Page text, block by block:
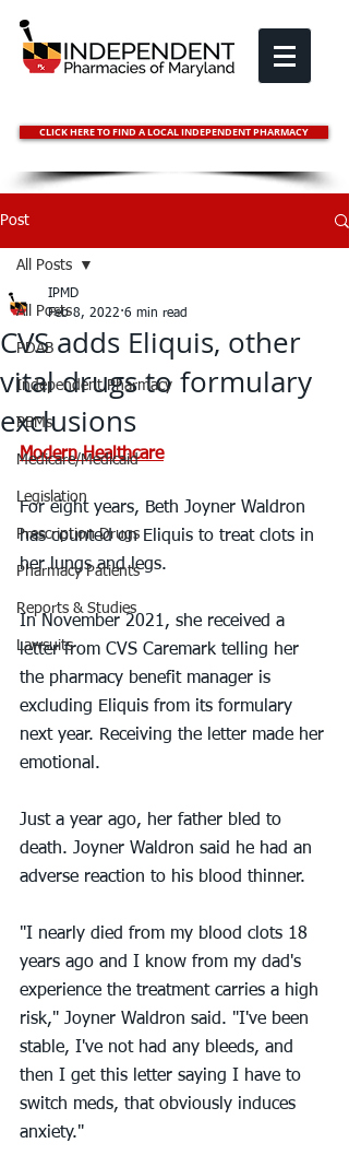
CLICK HERE TO FIND A LOCAL INDEPENDENT PHARMACY
Post
All Posts
PDAB
Independent Pharmacy
PBMs
Medicare/Medicaid
Legislation
Prescription Drugs
Pharmacy Patients
Reports & Studies
Lawsuits
All Posts
CVS adds Eliquis, other
vital drugs to formulary
exclusions
IPMD
Feb 8, 2022 6 min read
Modern Healthcare
For eight years, Beth Joyner Waldron
has counted on Eliquis to treat clots in
her lungs and legs.
In November 2021, she received a
letter from CVS Caremark telling her
the pharmacy benefit manager is
excluding Eliquis from its formulary
next year. Receiving the letter made her
emotional.
Just a year ago, her father bled to
death. Joyner Waldron said he had an
adverse reaction to his blood thinner.
"I nearly died from my blood clots 18
years ago and I know from my dad's
experience the treatment carries a high
risk," Joyner Waldron said. "I've been
stable, I've not had any bleeds, and
then I get this letter saying I have to
switch meds, that obviously induces
anxiety."